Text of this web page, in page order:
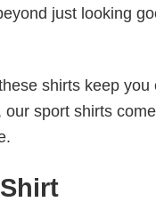
just looking
shirts keep
sport shirts